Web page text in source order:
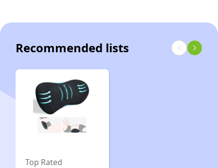
Size
Recommended lists
Top Rated